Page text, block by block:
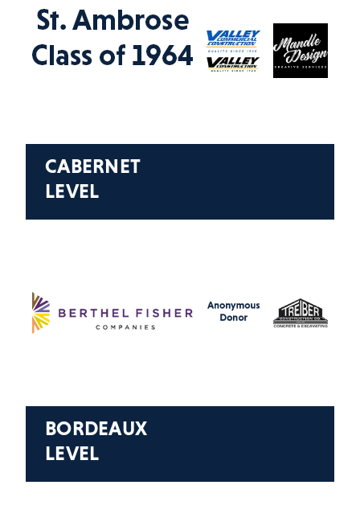
CABERNET
LEVEL
BORDEAUX
LEVEL